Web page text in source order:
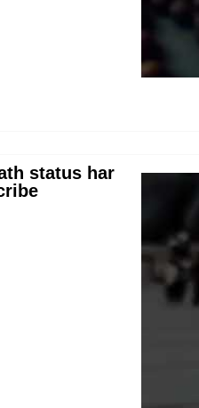
status har